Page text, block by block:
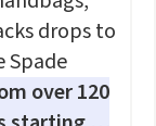
choose
use code
drops to
Spade
over 120